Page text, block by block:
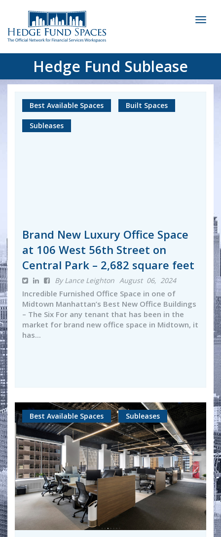
Hedge Fund Sublease
Best Available Spaces Built Spaces
Subleases
Brand New Luxury Office Space
at 106 West 56th Street on
Central Park – 2,682 square feet
By Lance Leighton August 06, 2024
Incredible Furnished Office Space in one of
Midtown Manhattan’s Best New Office Buildings
– The Six For any tenant that has been in the
market for brand new office space in Midtown, it
has...
Best Available Spaces Subleases